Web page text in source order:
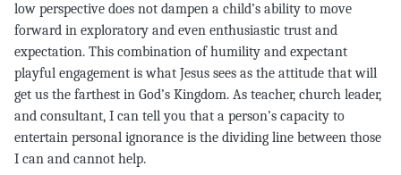
low perspective does not dampen a child’s ability to move
forward in exploratory and even enthusiastic trust and
expectation. This combination of humility and expectant
playful engagement is what Jesus sees as the attitude that will
get us the farthest in God’s Kingdom. As teacher, church leader,
and consultant, I can tell you that a person’s capacity to
entertain personal ignorance is the dividing line between those
I can and cannot help.